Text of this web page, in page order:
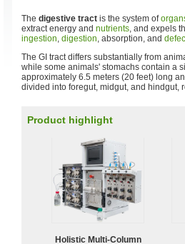
The digestive tract is the system of
extract energy and nutrients, and expels
ingestion, digestion, absorption, and
The GI tract differs substantially from
while some animals' stomachs contain a
approximately 6.5 meters (20 feet) long
divided into foregut, midgut, and hindgut,
Product highlight
Holistic Multi-Column